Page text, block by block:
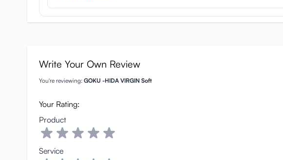
Write Your Own Review
You're reviewing: GOKU -HIDA VIRGIN Soft
Your Rating:
Product
Service